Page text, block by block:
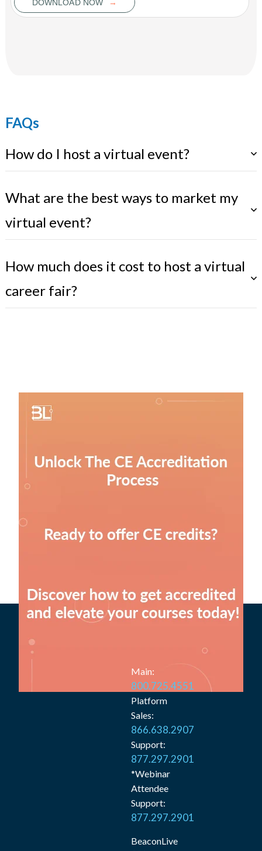
DOWNLOAD NOW →
FAQs
How do I host a virtual event?
What are the best ways to market my
virtual event?
How much does it cost to host a virtual
career fair?
Main:
800.725.4551
Platform
Sales:
866.638.2907
Support:
877.297.2901
*Webinar
Attendee
Support:
877.297.2901
BeaconLive